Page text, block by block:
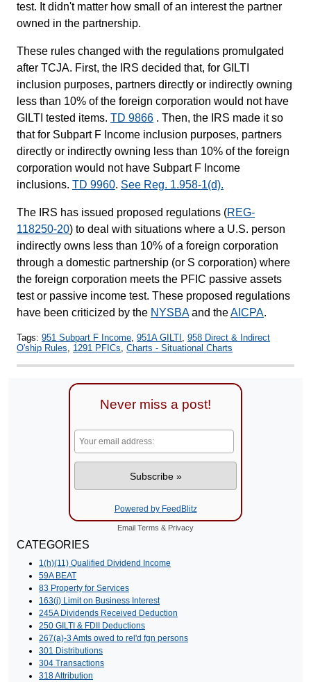
test. It didn't matter how small of an interest the partner
owned in the partnership.
These rules changed with the regulations promulgated
after TCJA. First, the IRS decided that, for GILTI
inclusion purposes, partners directly or indirectly owning
less than 10% of the foreign corporation would not have
GILTI tested items. TD 9866 . Then, the IRS made it so
that for Subpart F Income inclusion purposes, partners
directly or indirectly owning less than 10% of the foreign
corporation would not have Subpart F Income
inclusions. TD 9960. See Reg. 1.958-1(d).
The IRS has issued proposed regulations (REG-
118250-20) to deal with situations where a U.S. person
indirectly owns less than 10% of a foreign corporation
through a domestic partnership (or S corporation) where
the foreign corporation meets the PFIC passive assets
test or passive income test. These proposed regulations
have been criticized by the NYSBAand theAICPA.
Tags: 951 Subpart F Income, 951A GILTI , 958 Direct & Indirect
O'ship Rules, 1291 PFICs, Charts - Situational Charts
Never miss a post!
Powered by FeedBlitz
Email Terms & Privacy
CATEGORIES
1(h)(11) Qualified Dividend Income
59A BEAT
83 Property for Services
163(j) Limit on Business Interest
245A Dividends Received Deduction
250 GILTI & FDII Deductions
267(a)-3 Amts owed to rel'd fgn persons
301 Distributions
304 Transactions
318 Attribution